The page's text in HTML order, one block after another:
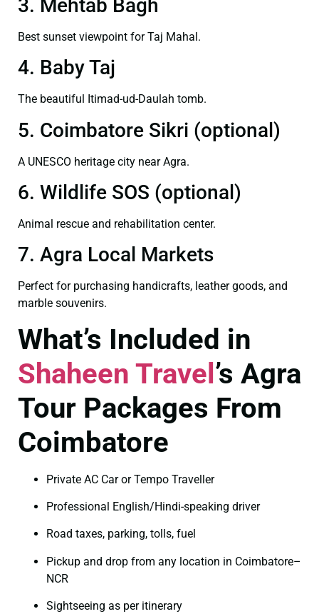
3. Mehtab Bagh
Best sunset viewpoint for Taj Mahal.
4. Baby Taj
The beautiful Itimad-ud-Daulah tomb.
5. Coimbatore Sikri (optional)
A UNESCO heritage city near Agra.
6. Wildlife SOS (optional)
Animal rescue and rehabilitation center.
7. Agra Local Markets
Perfect for purchasing handicrafts, leather goods, and
marble souvenirs.
What’s Included in
Shaheen Travel’s Agra
Tour Packages From
Coimbatore
Private AC Car or Tempo Traveller
Professional English/Hindi-speaking driver
Road taxes, parking, tolls, fuel
Pickup and drop from any location in Coimbatore–
NCR
Sightseeing as per itinerary